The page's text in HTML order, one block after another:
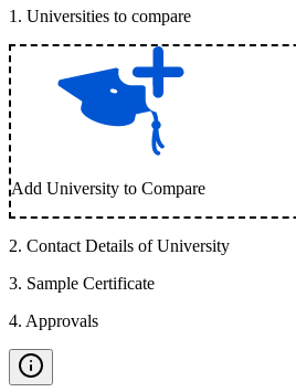
1 . Universities to compare
Add University to Compare
2. Contact Details of University
3. Sample Certificate
4. Approvals